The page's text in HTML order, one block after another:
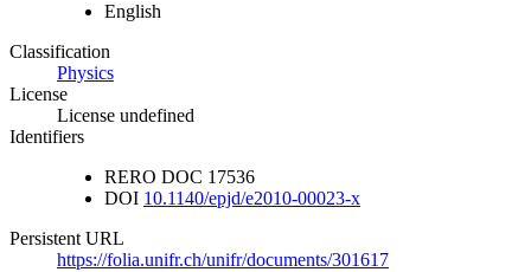
English
Classification
Physics
License
License undefined
Identifiers
RERO DOC 17536
DOI 10.1140/epjd/e2010-00023-x
Persistent URL
https://folia.unifr.ch/unifr/documents/301617